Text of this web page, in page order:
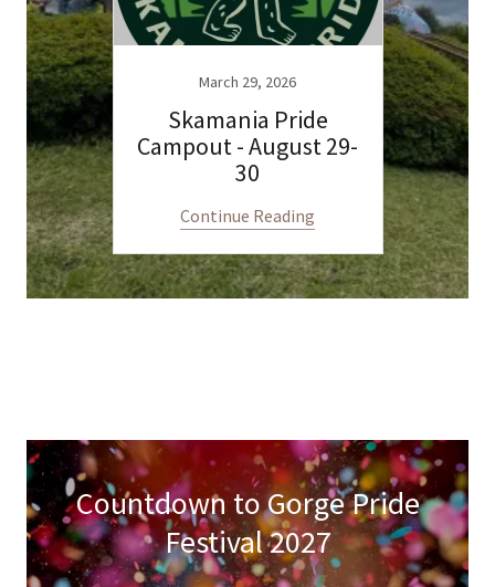
March 29, 2026
Skamania Pride
Campout - August 29-
30
Continue Reading
Countdown to Gorge Pride
Festival 2027